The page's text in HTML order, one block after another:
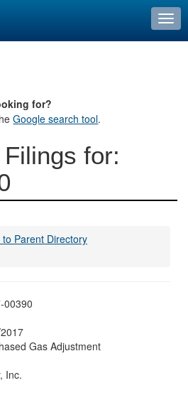
for?
Google search tool.
for:
to Parent Directory
00390
Gas Adjustment
Inc.